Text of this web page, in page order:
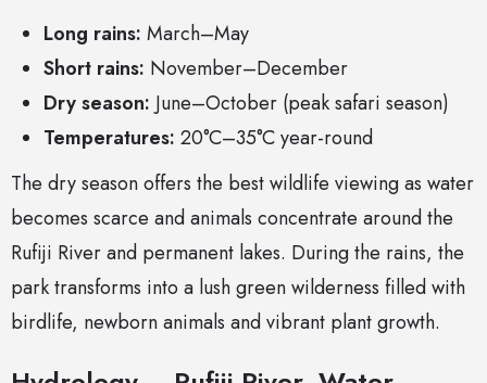
Long rains: March–May
Short rains: November–December
Dry season: June–October (peak safari season)
Temperatures: 20°C–35°C year-round
The dry season offers the best wildlife viewing as water
becomes scarce and animals concentrate around the
Rufiji River and permanent lakes. During the rains, the
park transforms into a lush green wilderness filled with
birdlife, newborn animals and vibrant plant growth.